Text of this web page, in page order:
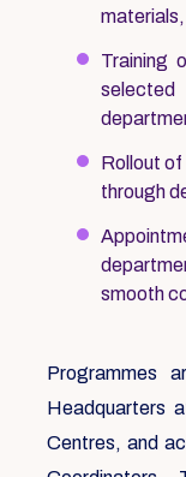
Training
Rollout
through
smooth
Programmes
Headquarters
Centres, and